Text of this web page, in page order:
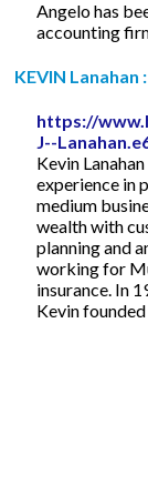
Angelo has
accounting
KEVIN
https://
J--
Kevin
experience in
medium
wealth with
planning and
working for
insurance. In
Kevin